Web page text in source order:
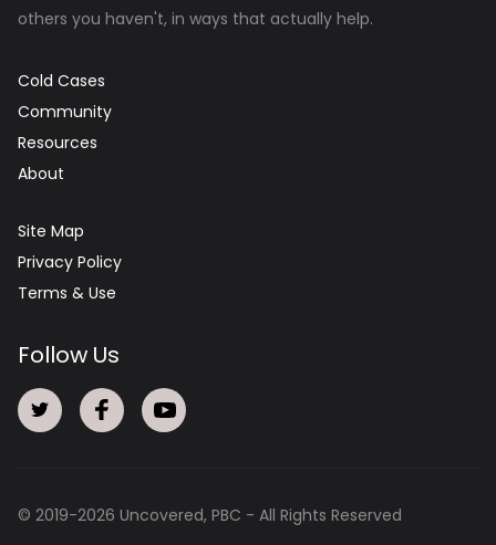
others you haven't, in ways that actually help.
Cold Cases
Community
Resources
About
Site Map
Privacy Policy
Terms & Use
Follow Us
© 2019-2026 Uncovered, PBC - All Rights Reserved